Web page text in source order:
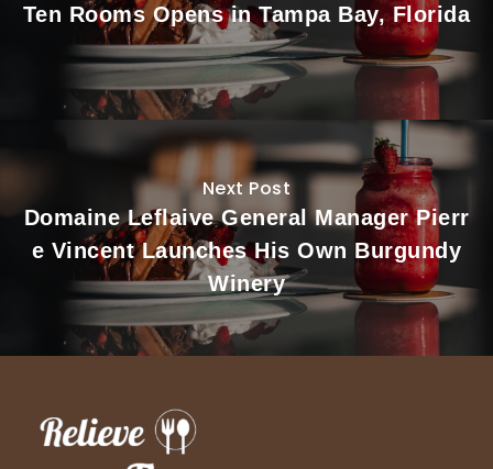
Ten Rooms Opens in Tampa Bay, Florida
Next Post
Domaine Leflaive General Manager Pierr
e Vincent Launches His Own Burgundy
Winery